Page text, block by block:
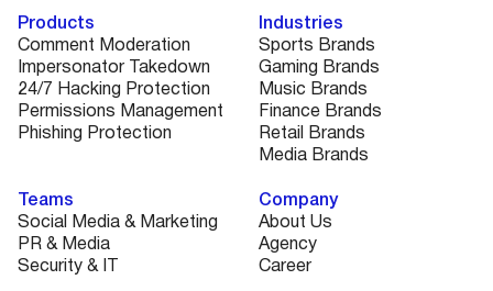
Products
Comment Moderation
Impersonator Takedown
24/7 Hacking Protection
Permissions Management
Phishing Protection
Industries
Sports Brands
Gaming Brands
Music Brands
Finance Brands
Retail Brands
Media Brands
Teams
Social Media & Marketing
PR & Media
Security & IT
Company
About Us
Agency
Career